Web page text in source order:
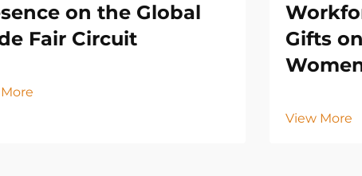
on the Global
Fair Circuit
Gifts
View More